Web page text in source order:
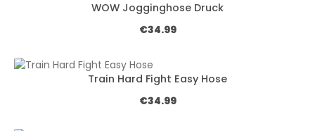
WOW Jogginghose Druck
Regular price:
€34.99
Train Hard Fight Easy Hose
Regular price:
€34.99